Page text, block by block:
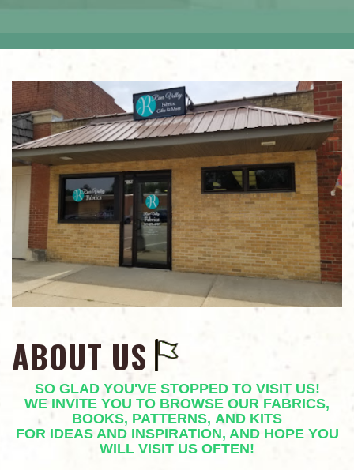
ABOUT US
SO GLAD YOU'VE STOPPED TO VISIT US!
WE INVITE YOU TO BROWSE OUR FABRICS,
BOOKS, PATTERNS, AND KITS
FOR IDEAS AND INSPIRATION, AND HOPE YOU
WILL VISIT US OFTEN!